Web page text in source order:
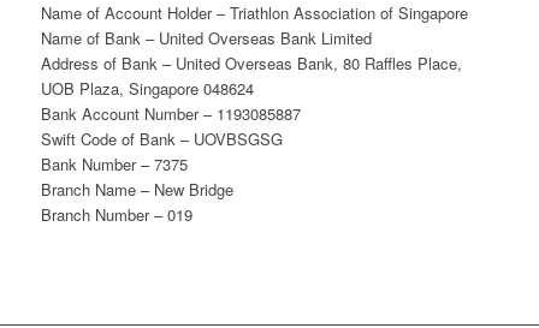
Name of Account Holder – Triathlon Association of Singapore
Name of Bank – United Overseas Bank Limited
Address of Bank – United Overseas Bank, 80 Raffles Place,
UOB Plaza, Singapore 048624
Bank Account Number – 1193085887
Swift Code of Bank – UOVBSGSG
Bank Number – 7375
Branch Name – New Bridge
Branch Number – 019